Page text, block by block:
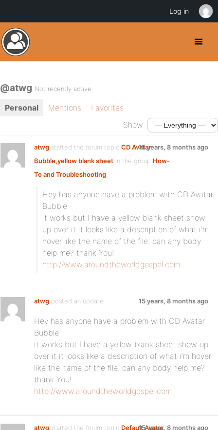
@atwg Not recently active
Personal Mentions
Favorites
Show:
atwg started the forum topic CD Avatar
Bubble,yellow blank sheet in the group How-
To and Troubleshooting:
15 years, 8 months ago
Hey has anyone have a problem with CD Avatar
Bubble
it works but I have a yellow blank sheet show
up over it it looks like a description of what i’m
hover like the name of the file. can any body
help me? thank You!
http://www.aroundtheworldgospel.com
atwg posted an update 15 years, 8 months ago
Hey has anyone have a problem with CD Avatar
Bubble
it works but I have a yellow blank sheet show up
over it it looks like a description of what i’m hover
like the name of the file. can any body help me?
thank You!
http://www.aroundtheworldgospel.com
atwg started the forum topic Default Avatar,
15 years, 8 months ago
Log in